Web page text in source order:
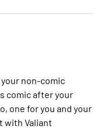
non-comic
comic after your
one for you and your
with Valiant